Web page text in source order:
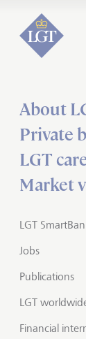
About
Private
LGT
Market
LGT
Jobs
Publications
LGT
Financial